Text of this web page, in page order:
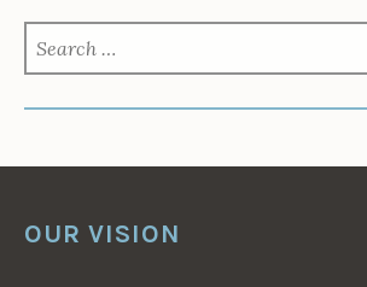
FOR:
OUR VISION